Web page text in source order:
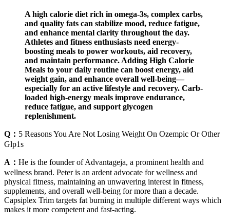
A high calorie diet rich in omega-3s, complex carbs,
and quality fats can stabilize mood, reduce fatigue,
and enhance mental clarity throughout the day.
Athletes and fitness enthusiasts need energy-
boosting meals to power workouts, aid recovery,
and maintain performance. Adding High Calorie
Meals to your daily routine can boost energy, aid
weight gain, and enhance overall well-being—
especially for an active lifestyle and recovery. Carb-
loaded high-energy meals improve endurance,
reduce fatigue, and support glycogen
replenishment.
Q： 5 Reasons You Are Not Losing Weight On Ozempic Or Other
Glp1s
A： He is the founder of Advantageja, a prominent health and
wellness brand. Peter is an ardent advocate for wellness and
physical fitness, maintaining an unwavering interest in fitness,
supplements, and overall well-being for more than a decade.
Capsiplex Trim targets fat burning in multiple different ways which
makes it more competent and fast-acting.